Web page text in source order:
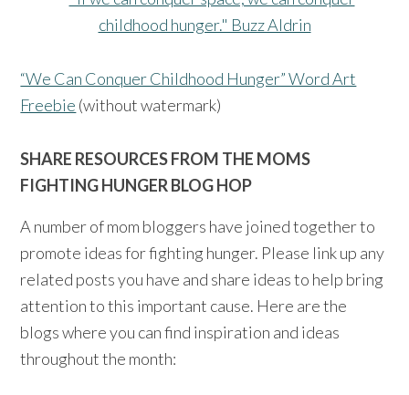
“We Can Conquer Childhood Hunger” Word Art
Freebie (without watermark)
SHARE RESOURCES FROM THE MOMS
FIGHTING HUNGER BLOG HOP
A number of mom bloggers have joined together to
promote ideas for fighting hunger. Please link up any
related posts you have and share ideas to help bring
attention to this important cause. Here are the
blogs where you can find inspiration and ideas
throughout the month: